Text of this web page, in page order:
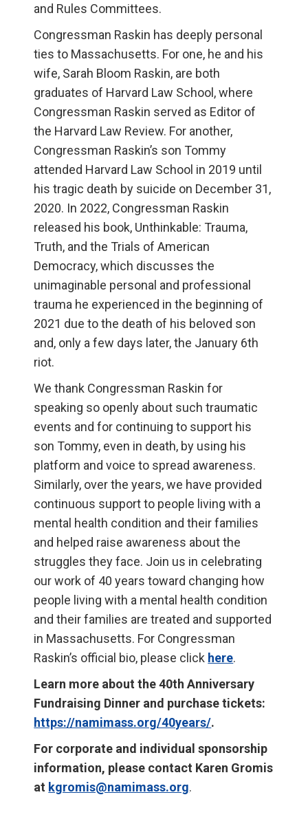
and Rules Committees.
Congressman Raskin has deeply personal
ties to Massachusetts. For one, he and his
wife, Sarah Bloom Raskin, are both
graduates of Harvard Law School, where
Congressman Raskin served as Editor of
the Harvard Law Review. For another,
Congressman Raskin’s son Tommy
attended Harvard Law School in 2019 until
his tragic death by suicide on December 31,
2020. In 2022, Congressman Raskin
released his book, Unthinkable: Trauma,
Truth, and the Trials of American
Democracy, which discusses the
unimaginable personal and professional
trauma he experienced in the beginning of
2021 due to the death of his beloved son
and, only a few days later, the January 6th
riot.
We thank Congressman Raskin for
speaking so openly about such traumatic
events and for continuing to support his
son Tommy, even in death, by using his
platform and voice to spread awareness.
Similarly, over the years, we have provided
continuous support to people living with a
mental health condition and their families
and helped raise awareness about the
struggles they face. Join us in celebrating
our work of 40 years toward changing how
people living with a mental health condition
and their families are treated and supported
in Massachusetts. For Congressman
Raskin’s official bio, please click here.
Learn more about the 40th Anniversary
Fundraising Dinner and purchase tickets:
https://namimass.org/40years/.
For corporate and individual sponsorship
information, please contact Karen Gromis
at kgromis@namimass.org.